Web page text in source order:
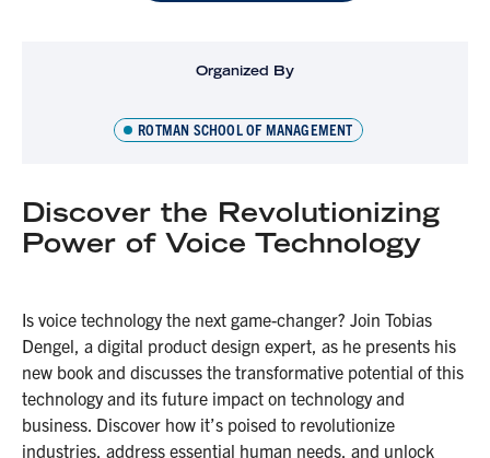
Discover the Revolutionizing
Power of Voice Technology
Is voice technology the next game-changer? Join Tobias
Dengel, a digital product design expert, as he presents his
new book and discusses the transformative potential of this
technology and its future impact on technology and
business. Discover how it’s poised to revolutionize
industries, address essential human needs, and unlock
Organized By
ROTMAN SCHOOL OF MANAGEMENT